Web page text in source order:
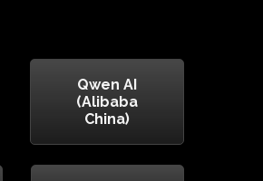
Qwen AI
(Alibaba
China)